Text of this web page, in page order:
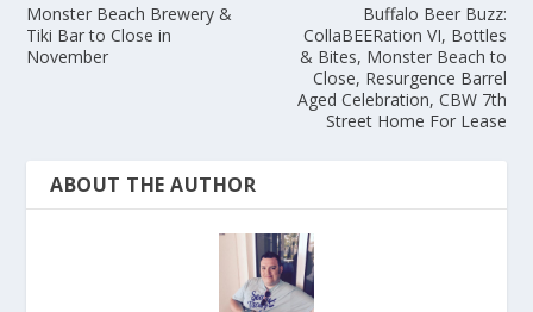
Monster Beach Brewery &
Tiki Bar to Close in
November
Buffalo Beer Buzz:
CollaBEERation VI, Bottles
& Bites, Monster Beach to
Close, Resurgence Barrel
Aged Celebration, CBW 7th
Street Home For Lease
ABOUT THE AUTHOR